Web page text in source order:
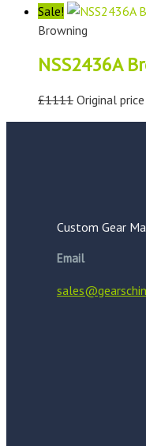
Sale!
Browning
NSS2436A
£1111 Original
Custom Gear
Email